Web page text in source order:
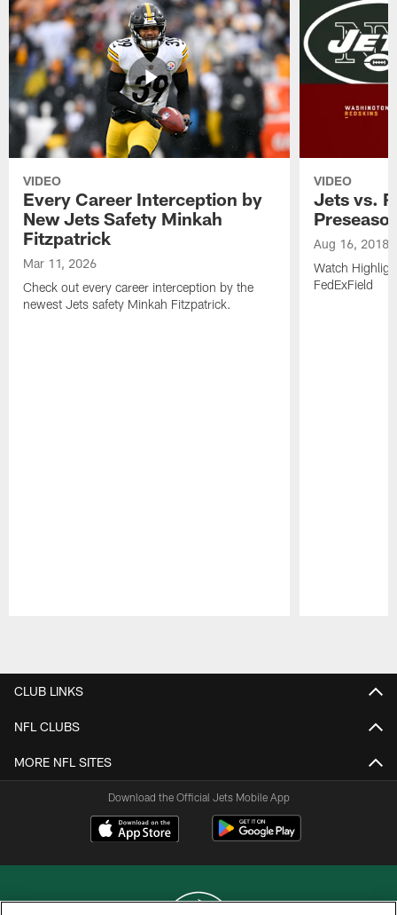
VIDEO
Every Career Interception by
New Jets Safety Minkah
Fitzpatrick
Mar 11, 2026
Check out every career interception by the
newest Jets safety Minkah Fitzpatrick.
VIDEO
Jets vs.
Aug 16, 2018
Watch
FedExField
CLUB LINKS
NFL CLUBS
MORE NFL SITES
Download the Official Jets Mobile App